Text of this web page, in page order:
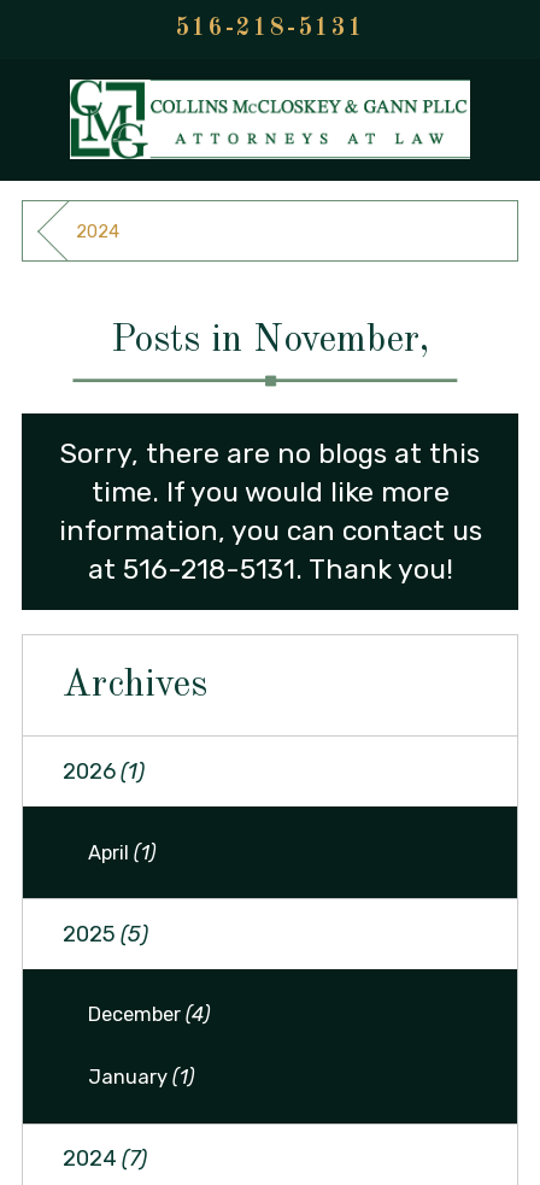
516-218-5131
2024
Posts in November,
Sorry, there are no blogs at this
time. If you would like more
information, you can contact us
at 516-218-5131. Thank you!
Archives
2026(1)
April(1)
2025 (5)
December(4)
January(1)
2024 (7)